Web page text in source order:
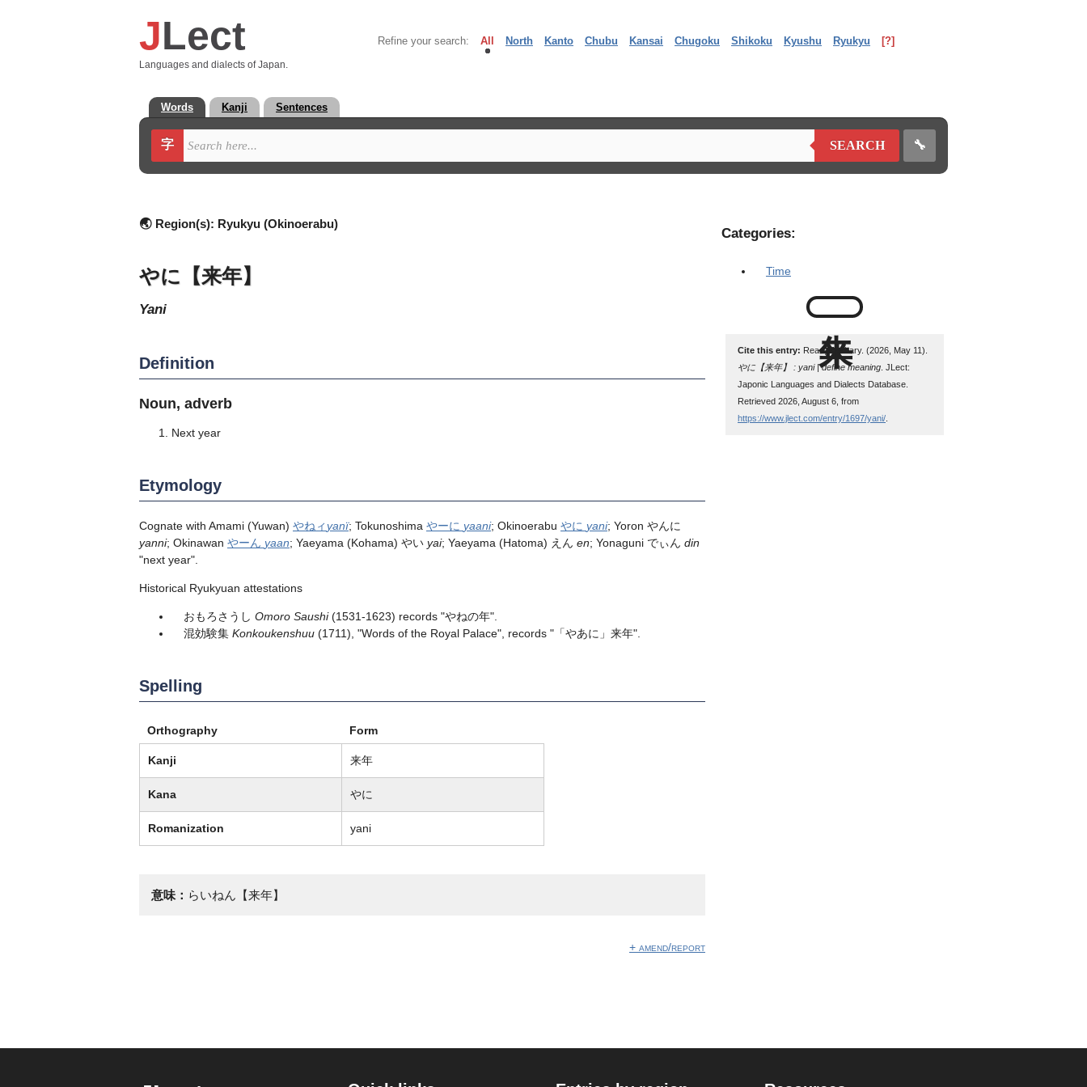
JLect
Languages and dialects of Japan.
Refine your search: All North Kanto Chubu Kansai Chugoku Shikoku Kyushu Ryukyu [?]
Words Kanji Sentences
字 SEARCH 🔧
🌏 Region(s): Ryukyu (Okinoerabu)
やに【来年】
yani
Definition
Noun, adverb
Next year
Etymology
Cognate with Amami (Yuwan) やねィyanï; Tokunoshima やーに yaani; Okinoerabu やに yani; Yoron やんに
yanni; Okinawan やーん yaan; Yaeyama (Kohama) やい yai; Yaeyama (Hatoma) えん en; Yonaguni でぃん din
"next year".
Historical Ryukyuan attestations
おもろさうし Omoro Saushi(1531-1623) records "やねの年".
混効験集 Konkoukenshuu (1711), "Words of the Royal Palace", records "「やあに」来年".
Spelling
Orthography Form
Kanji 来年
Kana やに
Romanization yani
意味： らいねん【来年】
+ amend/report
Categories:
Time
Cite this entry: Read, Zachary. (2026, May 11).
やに【来年】 : yani | define meaning . JLect:
Japonic Languages and Dialects Database.
Retrieved 2026, August 6, from
https://www.jlect.com/entry/1697/yani/